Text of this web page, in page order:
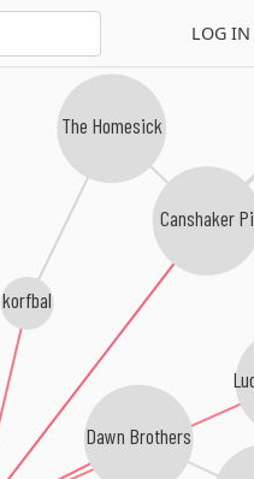
LOG IN
Canshaker Pi
Dawn Brothers
korfbal
The Homesick